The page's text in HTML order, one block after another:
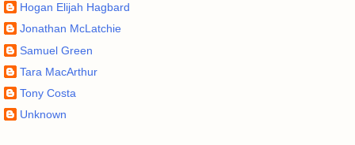
Hogan Elijah Hagbard
Jonathan McLatchie
Samuel Green
Tara MacArthur
Tony Costa
Unknown